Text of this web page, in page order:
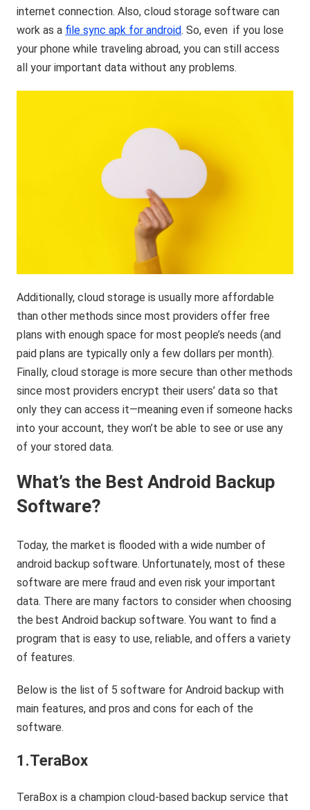
internet connection. Also, cloud storage software can
work as a file sync apk for android. So, even if you lose
your phone while traveling abroad, you can still access
all your important data without any problems.
Additionally, cloud storage is usually more affordable
than other methods since most providers offer free
plans with enough space for most people’s needs (and
paid plans are typically only a few dollars per month).
Finally, cloud storage is more secure than other methods
since most providers encrypt their users’ data so that
only they can access it—meaning even if someone hacks
into your account, they won’t be able to see or use any
of your stored data.
What’s the Best Android Backup
Software?
Today, the market is flooded with a wide number of
android backup software. Unfortunately, most of these
software are mere fraud and even risk your important
data. There are many factors to consider when choosing
the best Android backup software. You want to find a
program that is easy to use, reliable, and offers a variety
of features.
Below is the list of 5 software for Android backup with
main features, and pros and cons for each of the
software.
1.TeraBox
TeraBox is a champion cloud-based backup service that